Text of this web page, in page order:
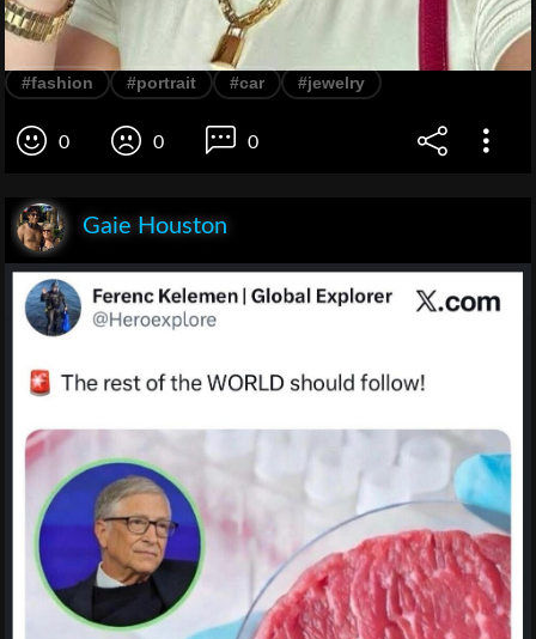
#fashion #portrait #car #jewelry
0 0 0
Gaie Houston